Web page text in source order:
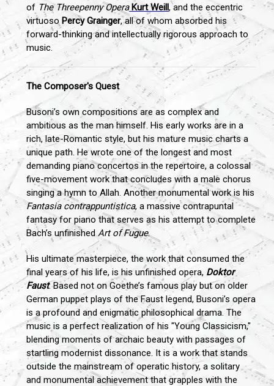
of The Threepenny Opera Kurt Weill, and the eccentric
virtuoso Percy Grainger, all of whom absorbed his
forward-thinking and intellectually rigorous approach to
music.
The Composer's Quest
Busoni’s own compositions are as complex and
ambitious as the man himself. His early works are in a
rich, late-Romantic style, but his mature music charts a
unique path. He wrote one of the longest and most
demanding piano concertos in the repertoire, a colossal
five-movement work that concludes with a male chorus
singing a hymn to Allah. Another monumental work is his
Fantasia contrappuntistica, a massive contrapuntal
fantasy for piano that serves as his attempt to complete
Bach’s unfinishedArt of Fugue.
His ultimate masterpiece, the work that consumed the
final years of his life, is his unfinished opera, Doktor
Faust. Based not on Goethe’s famous play but on older
German puppet plays of the Faust legend, Busoni’s opera
is a profound and enigmatic philosophical drama. The
music is a perfect realization of his "Young Classicism,"
blending moments of archaic beauty with passages of
startling modernist dissonance. It is a work that stands
outside the mainstream of operatic history, a solitary
and monumental achievement that grapples with the